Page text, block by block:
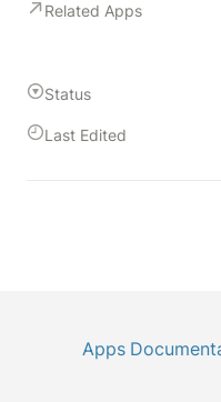
Related Apps
Status
Last Edited
Apps